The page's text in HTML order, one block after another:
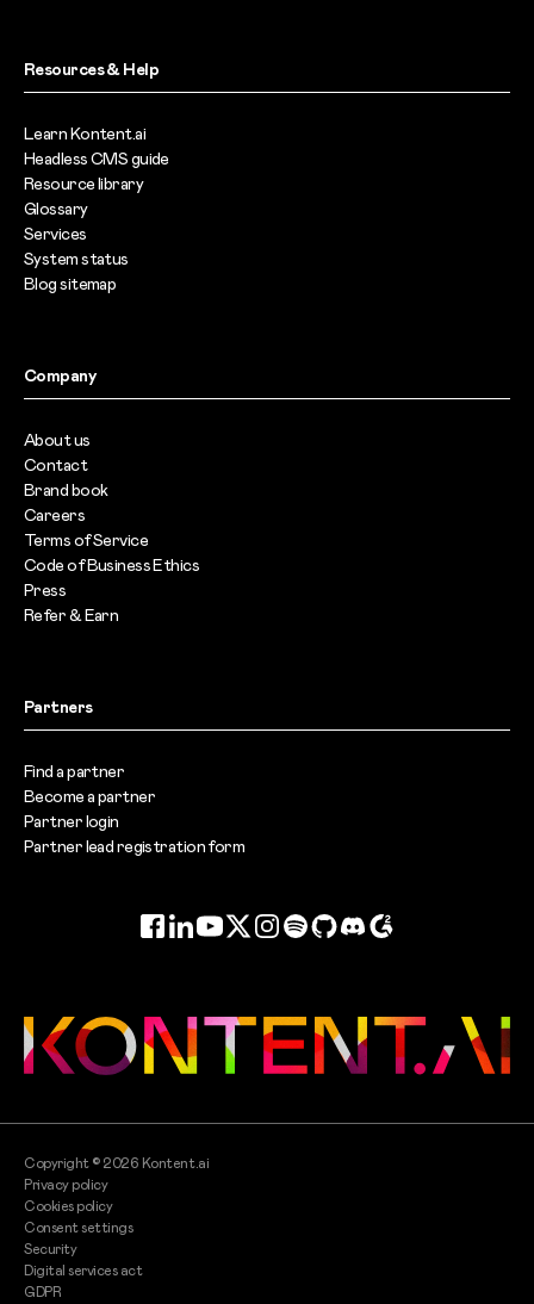
Resources & Help
Learn Kontent.ai
Headless CMS guide
Resource library
Glossary
Services
System status
Blog sitemap
Company
About us
Contact
Brand book
Careers
Terms of Service
Code of Business Ethics
Press
Refer & Earn
Partners
Find a partner
Become a partner
Partner login
Partner lead registration form
Facebook
LinkedInYouTube
TwitterInstagram
SpotifyGitHubDiscord
G2
Copyright ©2026 Kontent.ai
Privacy policy
Cookies policy
Consent settings
Security
Digital services act
GDPR